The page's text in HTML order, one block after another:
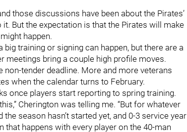
those discussions have been about the Pirates’
But the expectation is that the Pirates will make
happen.
training or signing can happen, but there are a
meetings bring a couple high profile moves.
tender deadline. More and more veterans
when the calendar turns to February.
once players start reporting to spring training.
Cherington was telling me. “But for whatever
season hasn’t started yet, and 0-3 service year
happens with every player on the 40-man